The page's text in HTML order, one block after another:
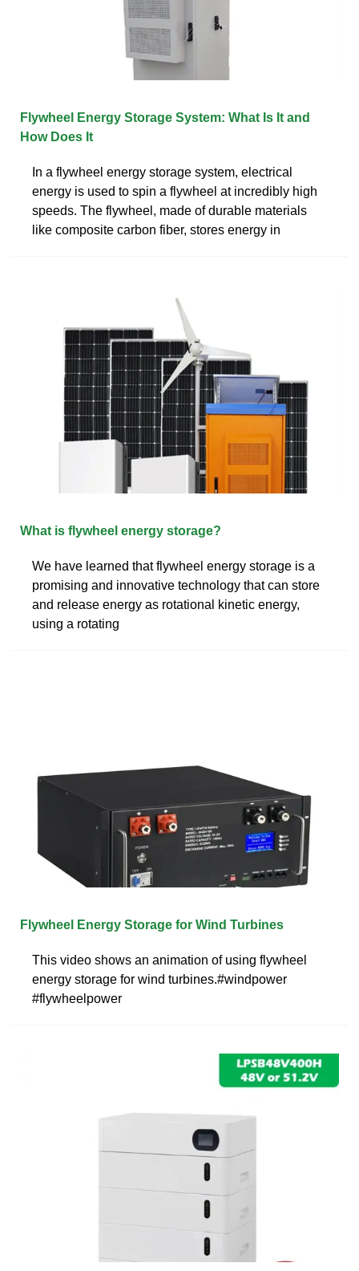
Flywheel Energy Storage System: What Is It and
How Does It
In a flywheel energy storage system, electrical
energy is used to spin a flywheel at incredibly high
speeds. The flywheel, made of durable materials
like composite carbon fiber, stores energy in
What is flywheel energy storage?
We have learned that flywheel energy storage is a
promising and innovative technology that can store
and release energy as rotational kinetic energy,
using a rotating
Flywheel Energy Storage for Wind Turbines
This video shows an animation of using flywheel
energy storage for wind turbines.#windpower
#flywheelpower